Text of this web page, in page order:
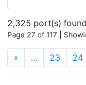
2,325 port(s) found
Page 27 of 117 |
« … 23 24